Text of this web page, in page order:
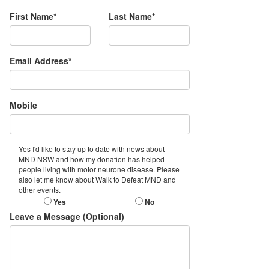
First Name* Last Name*
Email Address*
Mobile
Yes I'd like to stay up to date with news about
MND NSW and how my donation has helped
people living with motor neurone disease. Please
also let me know about Walk to Defeat MND and
other events.
Yes No
Leave a Message (Optional)